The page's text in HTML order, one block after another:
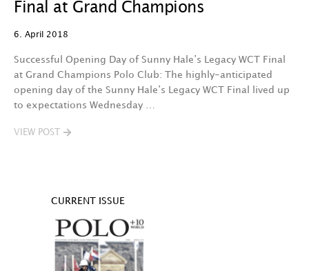
Final at Grand Champions
6. April 2018
Successful Opening Day of Sunny Hale’s Legacy WCT Final
at Grand Champions Polo Club: The highly-anticipated
opening day of the Sunny Hale’s Legacy WCT Final lived up
to expectations Wednesday …
VIEW POST
CURRENT ISSUE